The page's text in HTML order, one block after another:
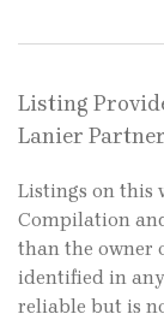
Listing
Lanier
Listings on this
Compilation
than the owner
identified in
reliable but is